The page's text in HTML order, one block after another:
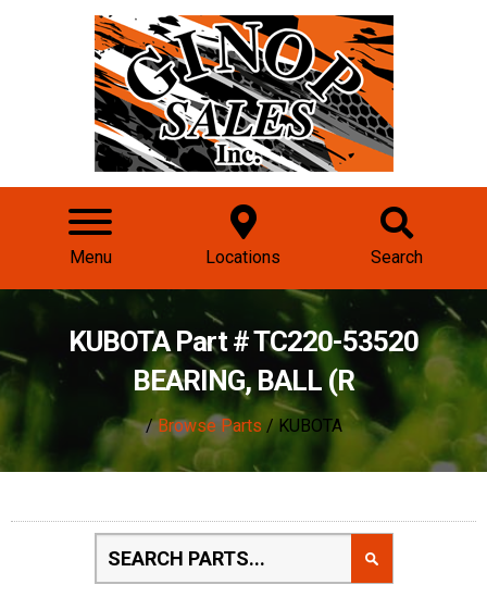
Menu Locations Search
KUBOTA Part # TC220-53520
BEARING, BALL (R
/Browse Parts / KUBOTA